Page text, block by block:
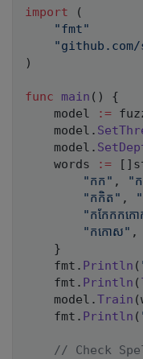
import
(
"fmt"
)
func main ( )
{
	model
:=
	model
.
	model
.
	words
:= [ ]
"កក" , "
"កកិត" ,
"កកែកកក
"កកោស" ,
}
	fmt
. Println (
	fmt
. Println (
	model
.Train (
	fmt
. Println (
// Check